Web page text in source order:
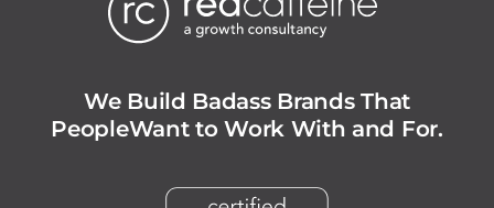
We Build Badass Brands That
PeopleWant to Work With and For.